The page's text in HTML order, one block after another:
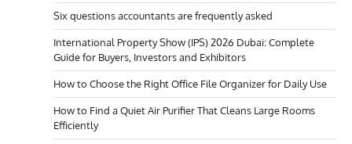
Six questions accountants are frequently asked
International Property Show (IPS) 2026 Dubai: Complete
Guide for Buyers, Investors and Exhibitors
How to Choose the Right Office File Organizer for Daily Use
How to Find a Quiet Air Purifier That Cleans Large Rooms
Efficiently